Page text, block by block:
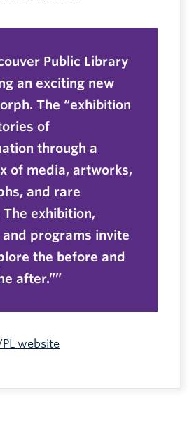
Public Library
an exciting new
The “exhibition
of
through a
of media, artworks,
and rare
exhibition,
programs invite
the before and
after.”
website